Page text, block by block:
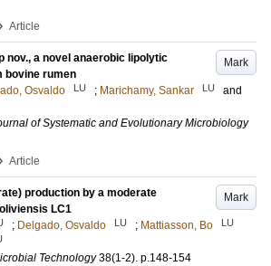
Article
Mark
nov., a novel anaerobic lipolytic
bovine rumen
Osvaldo LU ; Marichamy, Sankar LU
and
of Systematic and Evolutionary Microbiology
Article
Mark
production by a moderate
LC1
; Delgado, Osvaldo LU ; Mattiasson, Bo LU
Technology 38(1-2). p.148-154